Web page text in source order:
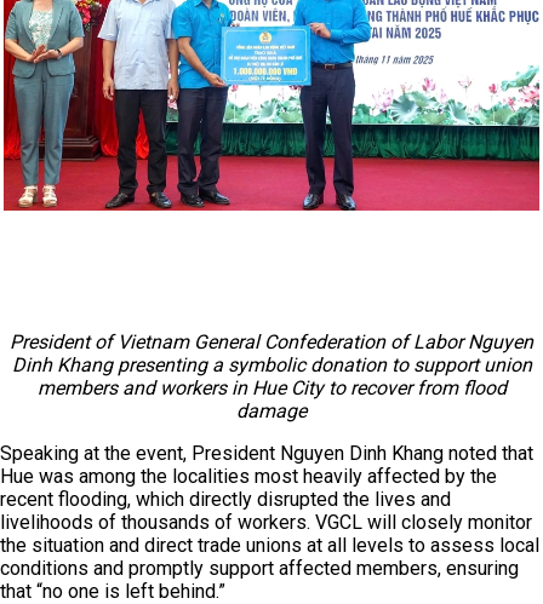
President of Vietnam General Confederation of Labor Nguyen
Dinh Khang presenting a symbolic donation to support union
members and workers in Hue City to recover from flood
damage
Speaking at the event, President Nguyen Dinh Khang noted that
Hue was among the localities most heavily affected by the
recent flooding, which directly disrupted the lives and
livelihoods of thousands of workers. VGCL will closely monitor
the situation and direct trade unions at all levels to assess local
conditions and promptly support affected members, ensuring
that “no one is left behind.”